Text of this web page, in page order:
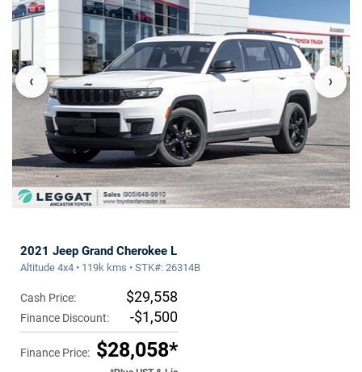
‹ ›
2021 Jeep Grand Cherokee L
Altitude 4x4 • 119k kms • STK#: 26314B
Cash Price: $29,558
Finance Discount: -$1,500
Finance Price: $28,058*